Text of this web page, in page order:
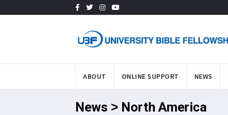
ABOUT ONLINE SUPPORT NEWS
News > North America